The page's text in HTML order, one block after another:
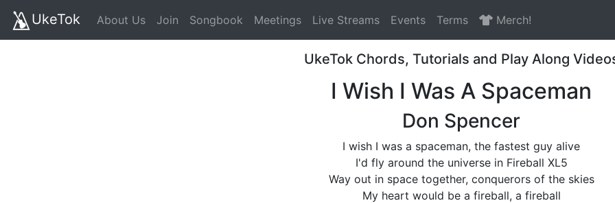
UkeTok About Us Join Songbook Meetings Live Streams Events Terms Merch!
UkeTok Chords, Tutorials and Play Along
I Wish I Was A Spaceman
Don Spencer
I wish I was a spaceman, the fastest guy alive
I'd fly around the universe in Fireball XL5
Way out in space together, conquerors of the skies
My heart would be a fireball, a fireball